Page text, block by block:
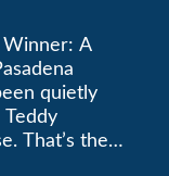
Winner: A
quietly
That’s the